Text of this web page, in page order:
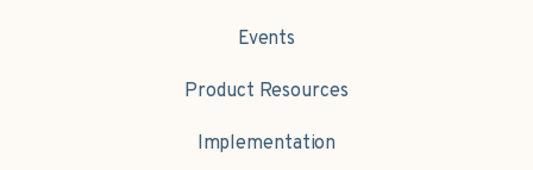
Events
Product Resources
Implementation